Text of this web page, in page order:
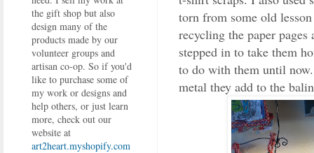
torn from some old
recycling the paper
stepped in to take them
to do with them until
metal they add to the
the gift shop but also
design many of the
products made by our
volunteer groups and
artisan co-op. So if you'd
like to purchase some of
my work or designs and
help others, or just learn
more, check out our
website at
art2heart.myshopify.com